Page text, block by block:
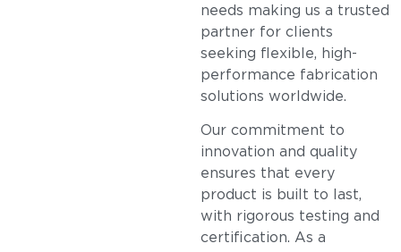
needs making us a trusted
partner for clients
seeking flexible, high-
performance fabrication
solutions worldwide.
Our commitment to
innovation and quality
ensures that every
product is built to last,
with rigorous testing and
certification. As a